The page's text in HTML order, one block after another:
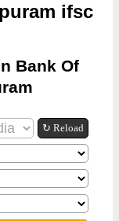
ifsc
Bank Of
↻ Reload